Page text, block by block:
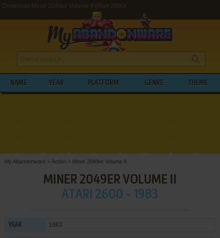
Download Miner 2049er Volume II (Atari 2600)
NAME YEAR PLATFORM GENRE THEME
My Abandonware > Action > Miner 2049er Volume II
MINER 2049ER VOLUME II
ATARI 2600 - 1983
YEAR 1983